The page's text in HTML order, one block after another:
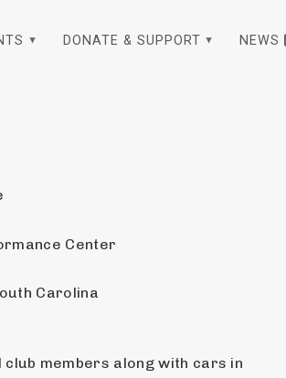
DONATE & SUPPORT NEWS
Center
Carolina
members along with cars in